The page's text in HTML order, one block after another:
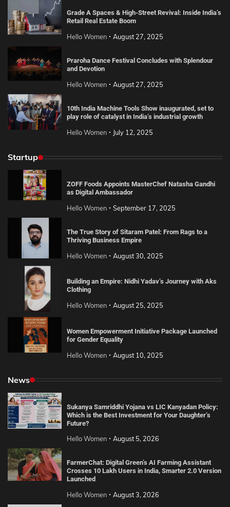
Grade A Spaces & High-Street Revival: Inside India’s
Retail Real Estate Boom
Hello Women August 27, 2025
Praroha Dance Festival Concludes with Splendour
and Devotion
Hello Women August 27, 2025
10th India Machine Tools Show inaugurated, set to
play role of catalyst in India’s industrial growth
Hello Women July 12, 2025
Startup
ZOFF Foods Appoints MasterChef Natasha Gandhi
as Digital Ambassador
Hello Women September 17, 2025
The True Story of Sitaram Patel: From Rags to a
Thriving Business Empire
Hello Women August 30, 2025
Building an Empire: Nidhi Yadav’s Journey with Aks
Clothing
Hello Women August 25, 2025
Women Empowerment Initiative Package Launched
for Gender Equality
Hello Women August 10, 2025
News
Sukanya Samriddhi Yojana vs LIC Kanyadan Policy:
Which is the Best Investment for Your Daughter’s
Future?
Hello Women August 5, 2026
FarmerChat: Digital Green’s AI Farming Assistant
Crosses 10 Lakh Users in India, Smarter 2.0 Version
Launched
Hello Women August 3, 2026